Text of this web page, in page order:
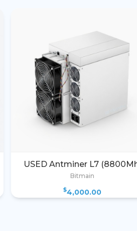
USED Antminer L7
Bitmain
$4,000.00